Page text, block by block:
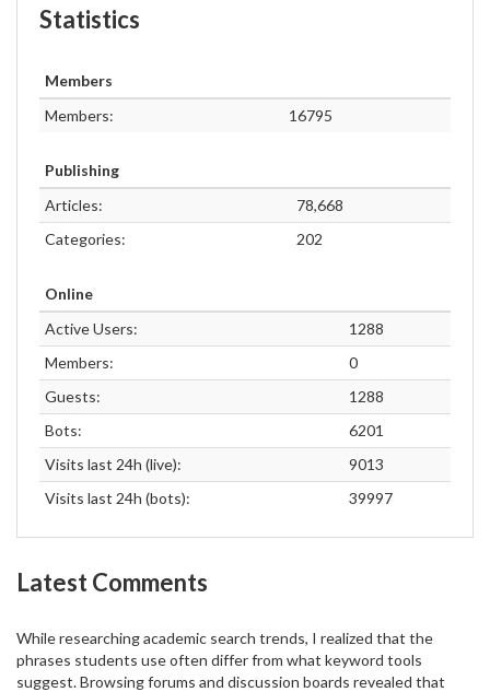
Statistics
Members
Members:
16795
Publishing
Articles:
78,668
Categories:
202
Online
Active Users:
1288
Members:
0
Guests:
1288
Bots:
6201
Visits last 24h (live):
9013
Visits last 24h (bots):
39997
Latest Comments
While researching academic search trends, I realized that the
phrases students use often differ from what keyword tools
suggest. Browsing forums and discussion boards revealed that